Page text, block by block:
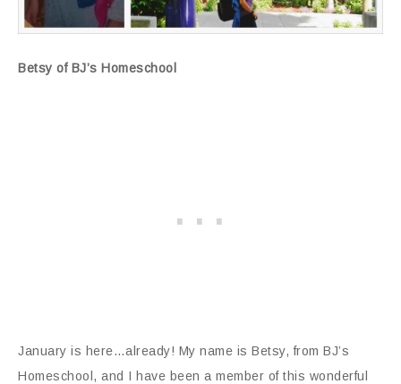
Betsy of BJ’s Homeschool
January is here…already! My name is Betsy, from BJ’s
Homeschool, and I have been a member of this wonderful